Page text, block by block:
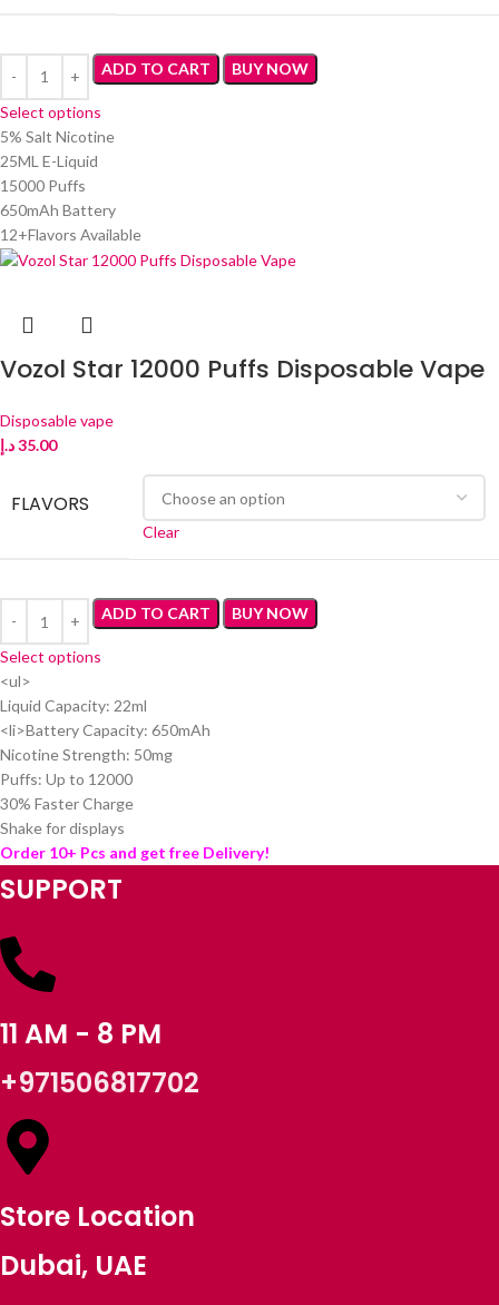
ADD TO CART BUY NOW
Select options
5% Salt Nicotine
25ML E-Liquid
15000 Puffs
650mAh Battery
12+Flavors Available
Vozol Star 12000 Puffs Disposable Vape
Disposable vape
35.00د.إ
FLAVORS
Clear
ADD TO CART BUY NOW
Select options
<ul>
Liquid Capacity: 22ml
<li>Battery Capacity: 650mAh
Nicotine Strength: 50mg
Puffs: Up to 12000
30% Faster Charge
Shake for displays
Order 10+ Pcs and get free Delivery!
SUPPORT
11 AM - 8 PM
+971506817702
Store Location
Dubai, UAE